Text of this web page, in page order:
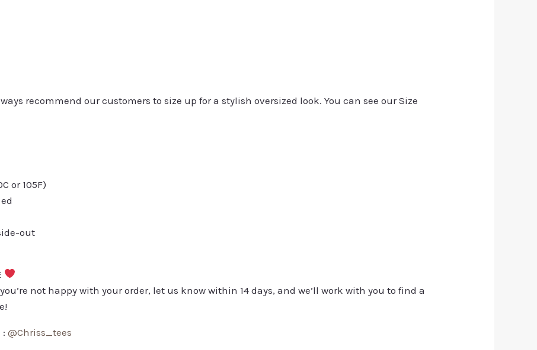
recommend our customers to size up for a stylish oversized look. You can see our Size
or 105F)
out
not happy with your order, let us know within 14 days, and we’ll work with you to find a
:@Chriss_tees